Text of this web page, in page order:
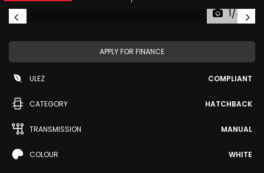
1/44
APPLY FOR FINANCE
ULEZ COMPLIANT
CATEGORY HATCHBACK
TRANSMISSION MANUAL
COLOUR WHITE